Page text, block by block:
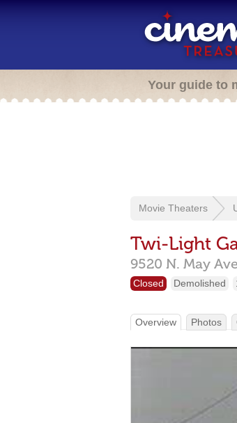
Your guide to
Movie Theaters
Twi-Light
9520 N. May
Closed Demolished
Overview Photos